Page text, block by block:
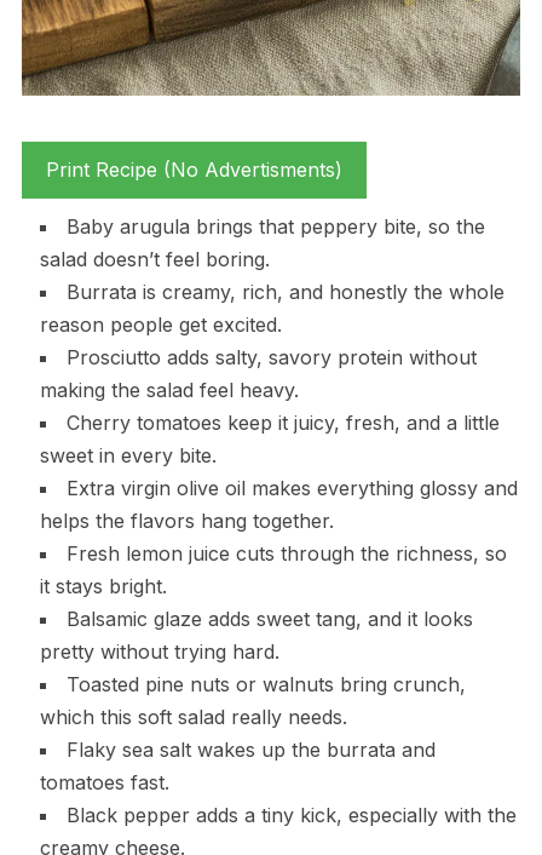
Print Recipe (No Advertisments)
Baby arugula brings that peppery bite, so the
salad doesn’t feel boring.
Burrata is creamy, rich, and honestly the whole
reason people get excited.
Prosciutto adds salty, savory protein without
making the salad feel heavy.
Cherry tomatoes keep it juicy, fresh, and a little
sweet in every bite.
Extra virgin olive oil makes everything glossy and
helps the flavors hang together.
Fresh lemon juice cuts through the richness, so
it stays bright.
Balsamic glaze adds sweet tang, and it looks
pretty without trying hard.
Toasted pine nuts or walnuts bring crunch,
which this soft salad really needs.
Flaky sea salt wakes up the burrata and
tomatoes fast.
Black pepper adds a tiny kick, especially with the
creamy cheese.